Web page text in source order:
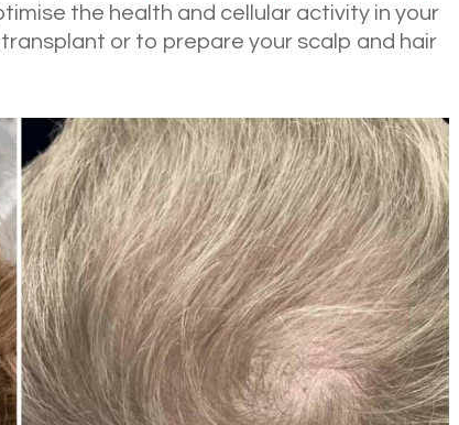
the health and cellular activity in your
or to prepare your scalp and hair